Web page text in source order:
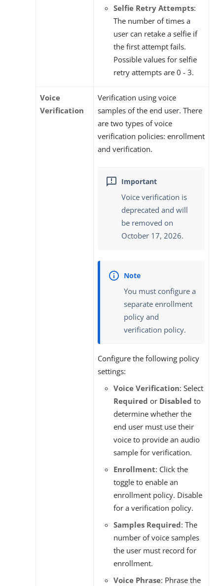
Selfie Retry Attempts:
The number of times a
user can retake a selfie if
the first attempt fails.
Possible values for selfie
retry attempts are 0 - 3.
Voice
Verification
Verification using voice
samples of the end user. There
are two types of voice
verification policies: enrollment
and verification.
Voice verification is
deprecated and will
be removed on
October 17, 2026.
You must configure a
separate enrollment
policy and
verification policy.
Configure the following policy
settings:
Voice Verification: Select
Required or Disabled to
determine whether the
end user must use their
voice to provide an audio
sample for verification.
Enrollment: Click the
toggle to enable an
enrollment policy. Disable
for a verification policy.
Samples Required: The
number of voice samples
the user must record for
enrollment.
Voice Phrase: Phrase the